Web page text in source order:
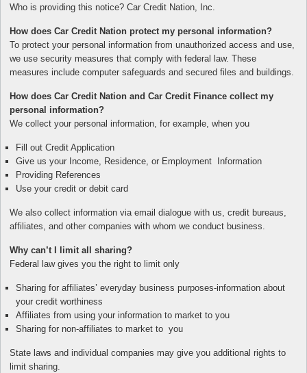
Who is providing this notice? Car Credit Nation, Inc.
How does Car Credit Nation protect my personal information?
To protect your personal information from unauthorized access and use,
we use security measures that comply with federal law. These
measures include computer safeguards and secured files and buildings.
How does Car Credit Nation and Car Credit Finance collect my
personal information?
We collect your personal information, for example, when you
Fill out Credit Application
Give us your Income, Residence, or Employment Information
Providing References
Use your credit or debit card
We also collect information via email dialogue with us, credit bureaus,
affiliates, and other companies with whom we conduct business.
Why can’t I limit all sharing?
Federal law gives you the right to limit only
Sharing for affiliates’ everyday business purposes-information about
your credit worthiness
Affiliates from using your information to market to you
Sharing for non-affiliates to market to you
State laws and individual companies may give you additional rights to
limit sharing.